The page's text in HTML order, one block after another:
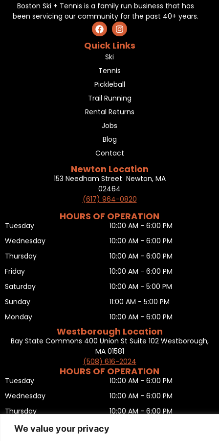
We value your privacy
Boston Ski + Tennis is a family run business that has
been servicing our community for the past 40+ years.
Quick Links
Ski
Tennis
Pickleball
Trail Running
Rental Returns
Jobs
Blog
Contact
Newton Location
153 Needham Street Newton, MA
02464
(617) 964-0820
HOURS OF OPERATION
Tuesday
Wednesday
Thursday
Friday
Saturday
Sunday
Monday
10:00 AM - 6:00 PM
10:00 AM - 6:00 PM
10:00 AM - 6:00 PM
10:00 AM - 6:00 PM
10:00 AM - 5:00 PM
11:00 AM - 5:00 PM
10:00 AM - 6:00 PM
Westborough Location
Bay State Commons 400 Union St Suite 102 Westborough,
MA 01581
(508) 616-2024
HOURS OF OPERATION
Tuesday
Wednesday
Thursday
Friday
10:00 AM - 6:00 PM
10:00 AM - 6:00 PM
10:00 AM - 6:00 PM